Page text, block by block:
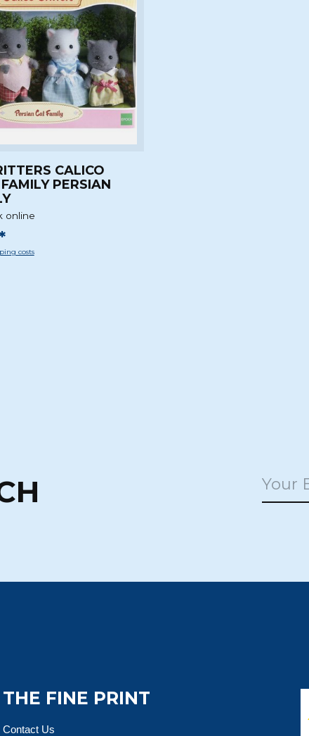
CALICO
PERSIAN
online
costs
THE FINE PRINT
Contact Us